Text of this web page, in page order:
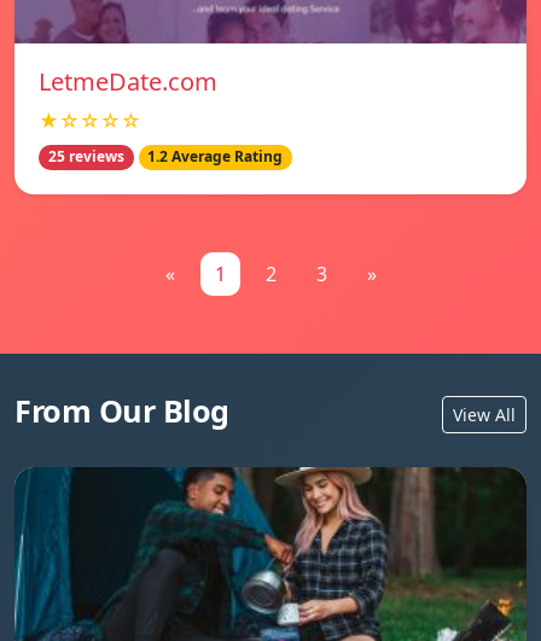
LetmeDate.com
★☆☆☆☆
25 reviews 1.2 Average Rating
« 1 2 3 »
From Our Blog View All